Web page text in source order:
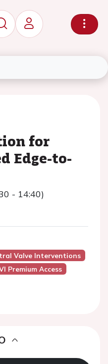
for
Edge-to-
- 14:40)
Valve Interventions
Premium Access